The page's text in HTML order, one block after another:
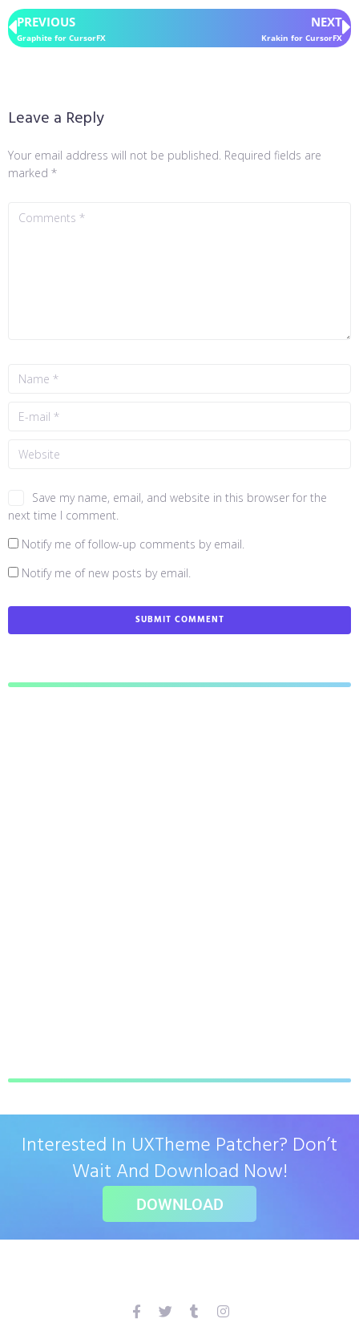
PREVIOUS
Graphite for CursorFX
NEXT
Krakin for CursorFX
Leave a Reply
Your email address will not be published. Required fields are
marked *
Save my name, email, and website in this browser for the
next time I comment.
Notify me of follow-up comments by email.
Notify me of new posts by email.
Interested In UXTheme Patcher? Don’t
Wait And Download Now!
DOWNLOAD